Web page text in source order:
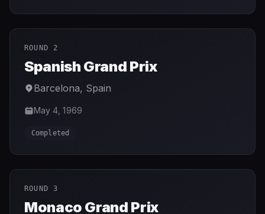
ROUND 2
Spanish Grand Prix
Barcelona, Spain
May 4, 1969
Completed
ROUND 3
Monaco Grand Prix